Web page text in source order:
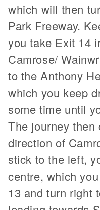
which will then
Park Freeway.
you take Exit 14
Camrose/
to the Anthony
which you keep
some time until
The journey then
direction of
stick to the left,
centre, which
13 and turn right